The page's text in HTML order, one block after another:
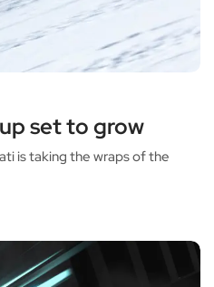
set to grow
is taking the wraps of the